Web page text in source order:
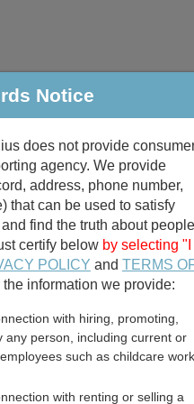
Marriage & Divorce
Search
Notice
does not provide
agency. We provide
address, phone number,
that can be used to satisfy
find the truth about people
certify below by selecting "I
POLICY and TERMS
information we provide:
with hiring, promoting,
any person, including current or
such as childcare
with renting or selling a